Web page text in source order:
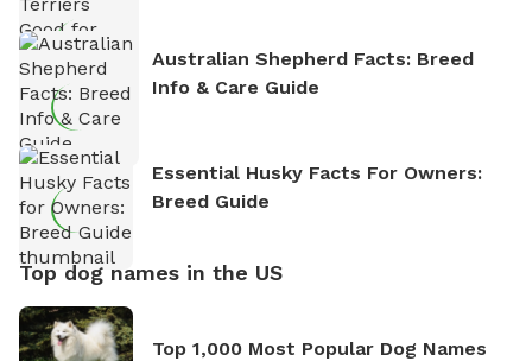
Australian Shepherd Facts: Breed
Info & Care Guide
Essential Husky Facts For Owners:
Breed Guide
Top dog names in the US
Top 1,000 Most Popular Dog Names